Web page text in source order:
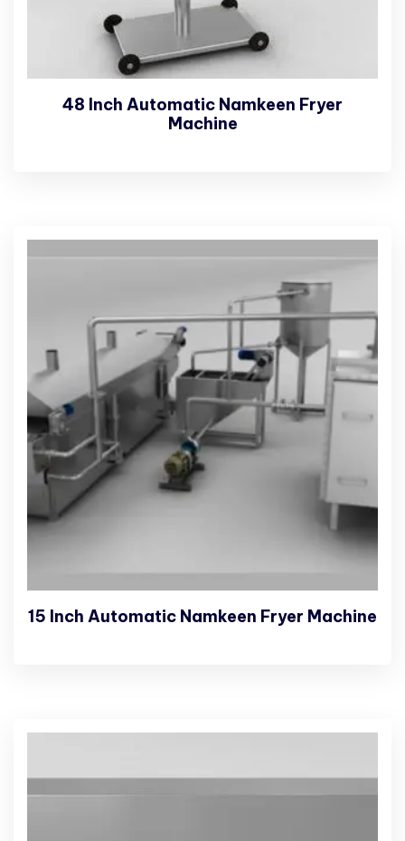
48 Inch Automatic Namkeen Fryer
Machine
15 Inch Automatic Namkeen Fryer Machine